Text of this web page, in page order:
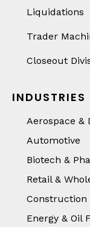
Liquidations
Trader
Closeout
INDUSTRIES
Aerospace &
Automotive
Biotech &
Retail &
Construction
Energy & Oil